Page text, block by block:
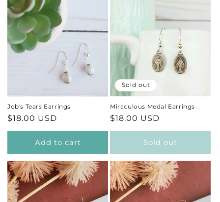
Job's Tears Earrings
Regular
price
$18.00 USD
Add to cart
Sold out
Miraculous Medal Earrings
Regular
price
$18.00 USD
Sold out